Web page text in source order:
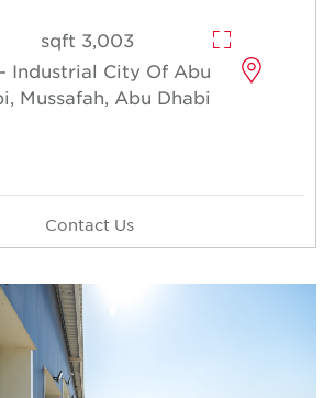
3,003 sqft
Industrial City Of Abu
Mussafah, Abu Dhabi
Contact Us